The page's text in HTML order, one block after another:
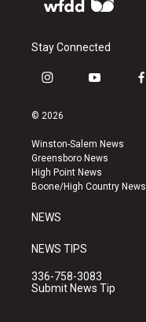
Stay Connected
i
s
a
g
r
a
y
u
b
e
f
k
© 2026
Winston-Salem News
Greensboro News
High Point News
Boone/High Country News
NEWS
NEWS TIPS
336-758-3083
Submit News Tip